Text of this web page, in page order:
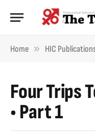
Home » HIC
Four Trips
• Part 1